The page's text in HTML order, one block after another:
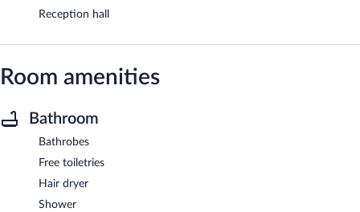
Reception hall
Room amenities
Bathroom
Bathrobes
Free toiletries
Hair dryer
Shower